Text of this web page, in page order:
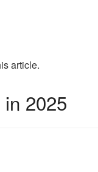
article.
2025